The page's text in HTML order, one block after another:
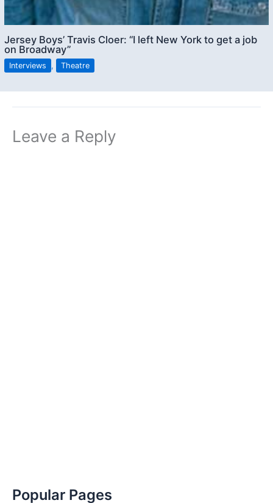
Jersey Boys’ Travis Cloer: “I left New York to get a job
on Broadway”
Interviews , Theatre
Leave a Reply
Popular Pages